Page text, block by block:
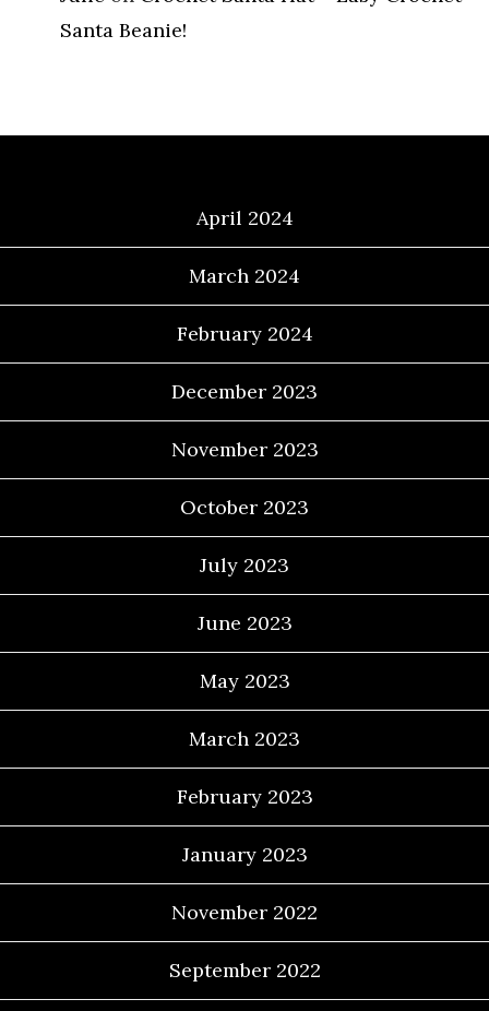
Santa Beanie!
April 2024
March 2024
February 2024
December 2023
November 2023
October 2023
July 2023
June 2023
May 2023
March 2023
February 2023
January 2023
November 2022
September 2022